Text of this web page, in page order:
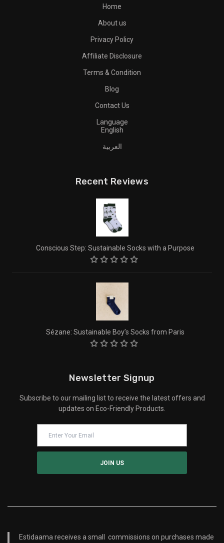
Home
About us
Privacy Policy
Affiliate Disclosure
Terms & Condition
Blog
Contact Us
Language
English
العربية
Recent Reviews
Conscious Step: Sustainable Socks with a Purpose
Sézane: Sustainable Boy’s Socks from Paris
Newsletter Signup
Subscribe to our mailing list to receive the latest offers and
updates on Eco-Friendly Products.
Estidaama receives a small commissions on purchases made